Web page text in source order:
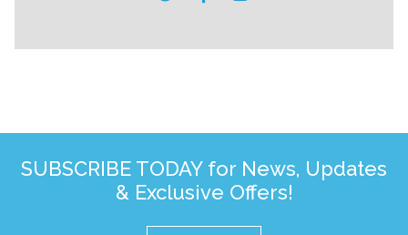
SUBSCRIBE TODAY for News, Updates
& Exclusive Offers!